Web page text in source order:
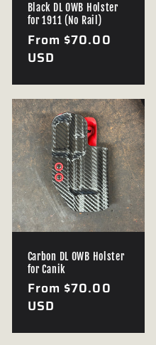
Black DL OWB Holster
for 1911 (No Rail)
Regular
price
From $70.00
USD
Carbon DL OWB Holster
for Canik
Regular
price
From $70.00
USD